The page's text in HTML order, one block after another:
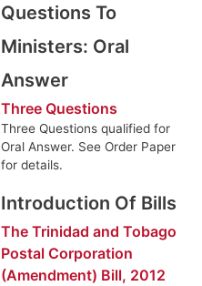
Questions To
Ministers: Oral
Answer
Three Questions
Three Questions qualified for
Oral Answer. See Order Paper
for details.
Introduction Of Bills
The Trinidad and Tobago
Postal Corporation
(Amendment) Bill, 2012